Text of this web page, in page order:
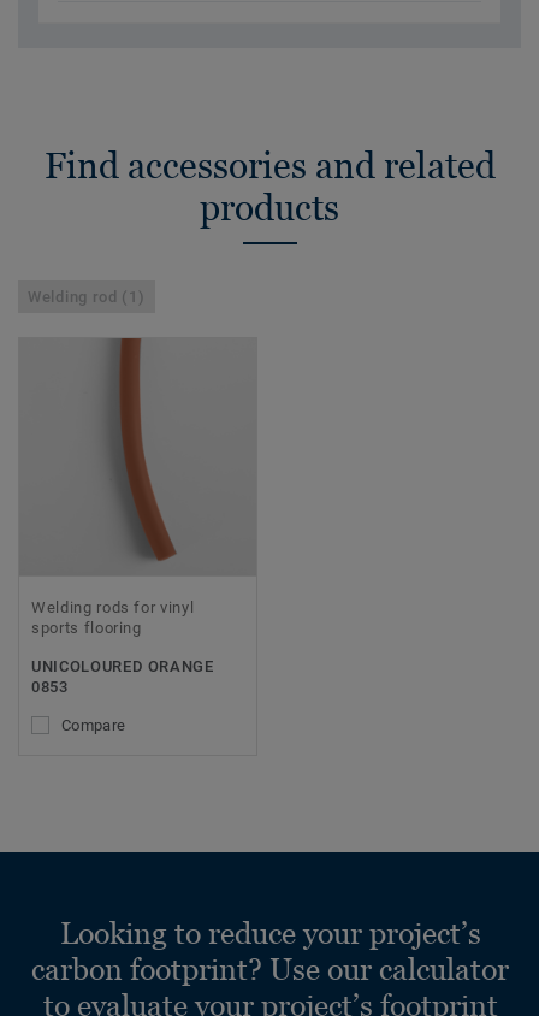
Find accessories and related
products
Welding rod (1)
Welding rods for vinyl
sports flooring
UNICOLOURED ORANGE
0853
Compare
Looking to reduce your project’s
carbon footprint? Use our calculator
to evaluate your project’s footprint